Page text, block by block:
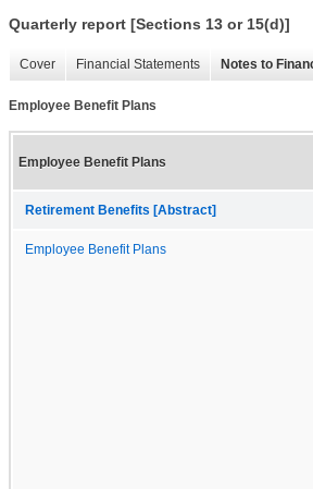
Quarterly report [Sections 13 or 15(d)]
Cover Financial Statements Notes to
Employee Benefit Plans
Employee Benefit Plans
Retirement Benefits [Abstract]
Employee Benefit Plans